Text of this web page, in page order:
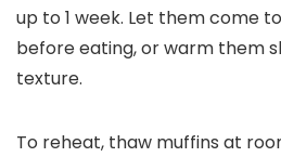
up to 1 week. Let them come
before eating, or warm them
texture.
To reheat, thaw muffins at